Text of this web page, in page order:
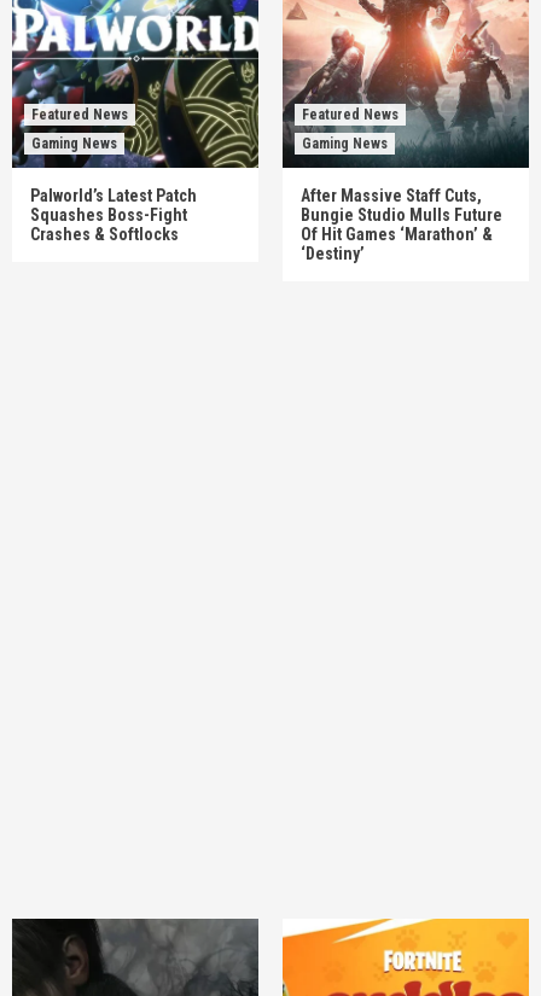
Featured News
Gaming News
Palworld’s Latest Patch
Squashes Boss-Fight
Crashes & Softlocks
Featured News
Gaming News
After Massive Staff Cuts,
Bungie Studio Mulls Future
Of Hit Games ‘Marathon’ &
‘Destiny’